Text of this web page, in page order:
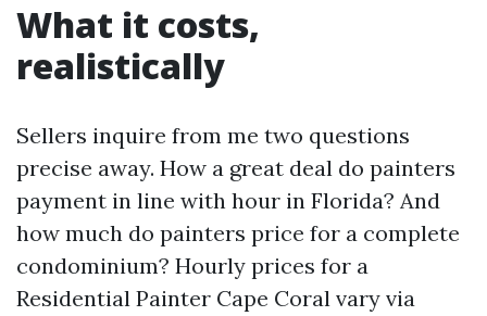
What it costs,
realistically
Sellers inquire from me two questions
precise away. How a great deal do painters
payment in line with hour in Florida? And
how much do painters price for a complete
condominium? Hourly prices for a
Residential Painter Cape Coral vary via